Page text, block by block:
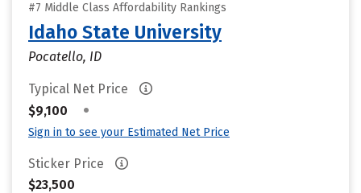
#7 Middle Class Affordability Rankings
Idaho State University
Pocatello, ID
Typical Net Price
$9,100
•
Sign in to see your Estimated Net Price
Sticker Price
$23,500